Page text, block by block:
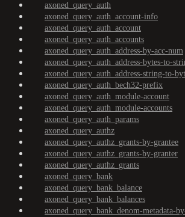
axoned_query_auth
axoned_query_auth_account-info
axoned_query_auth_account
axoned_query_auth_accounts
axoned_query_auth_address-by-acc-num
axoned_query_auth_address-bytes-to-
axoned_query_auth_address-string-to-
axoned_query_auth_bech32-prefix
axoned_query_auth_module-account
axoned_query_auth_module-accounts
axoned_query_auth_params
axoned_query_authz
axoned_query_authz_grants-by-grantee
axoned_query_authz_grants-by-granter
axoned_query_authz_grants
axoned_query_bank
axoned_query_bank_balance
axoned_query_bank_balances
axoned_query_bank_denom-metadata-